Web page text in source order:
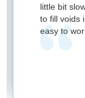
little bit
to fill voids
easy to